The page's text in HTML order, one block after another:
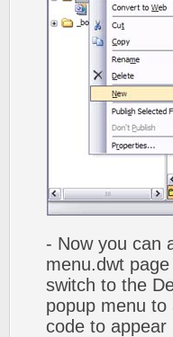
- Now you can
menu.dwt
switch to the
popup menu
code to